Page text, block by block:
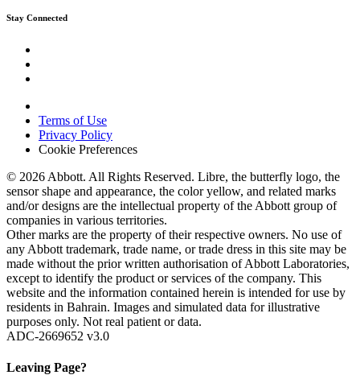
Stay Connected
Terms of Use
Privacy Policy
Cookie Preferences
© 2026 Abbott. All Rights Reserved. Libre, the butterfly logo, the
sensor shape and appearance, the color yellow, and related marks
and/or designs are the intellectual property of the Abbott group of
companies in various territories.
Other marks are the property of their respective owners. No use of
any Abbott trademark, trade name, or trade dress in this site may be
made without the prior written authorisation of Abbott Laboratories,
except to identify the product or services of the company. This
website and the information contained herein is intended for use by
residents in Bahrain. Images and simulated data for illustrative
purposes only. Not real patient or data.
ADC-2669652 v3.0
Leaving Page?